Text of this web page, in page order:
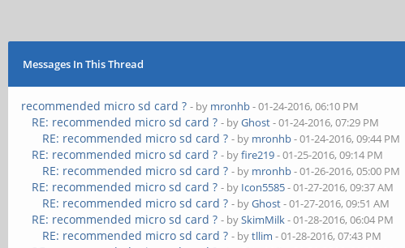
Messages In This Thread
recommended micro sd card ? - by mronhb- 01-24-2016, 06:10 PM
RE: recommended micro sd card ? - byGhost- 01-24-2016, 07:29 PM
RE: recommended micro sd card ? - by mronhb- 01-24-2016, 09:44 PM
RE: recommended micro sd card ? - byfire219- 01-25-2016, 09:14 PM
RE: recommended micro sd card ? - by mronhb- 01-26-2016, 05:00 PM
RE: recommended micro sd card ? - by Icon5585- 01-27-2016, 09:37 AM
RE: recommended micro sd card ? - byGhost- 01-27-2016, 09:51 AM
RE: recommended micro sd card ? - bySkimMilk- 01-28-2016, 06:04 PM
RE: recommended micro sd card ? - bytllim - 01-28-2016, 07:43 PM